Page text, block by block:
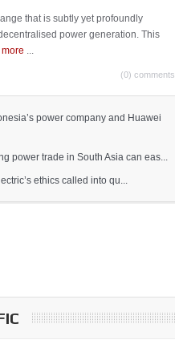
that is subtly yet profoundly
power generation. This
more
(0) comments
power company and Huawei
power trade in South Asia can eas...
ethics called into qu...